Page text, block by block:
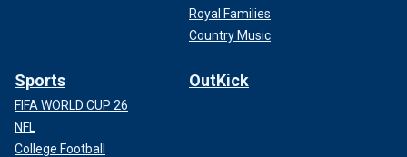
Royal Families
Country Music
Sports
FIFA WORLD CUP 26
NFL
College Football
OutKick